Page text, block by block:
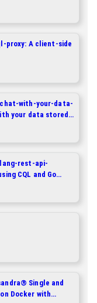
proxy: A client-side
with-your-data-
your data stored
Natural Language!
rest-api-
CQL and Go
Single and
Docker with